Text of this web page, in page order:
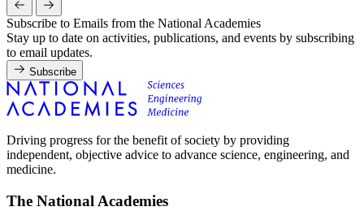
Subscribe to Emails from the National Academies
Stay up to date on activities, publications, and events by subscribing
to email updates.
Subscribe
Driving progress for the benefit of society by providing
independent, objective advice to advance science, engineering, and
medicine.
The National Academies